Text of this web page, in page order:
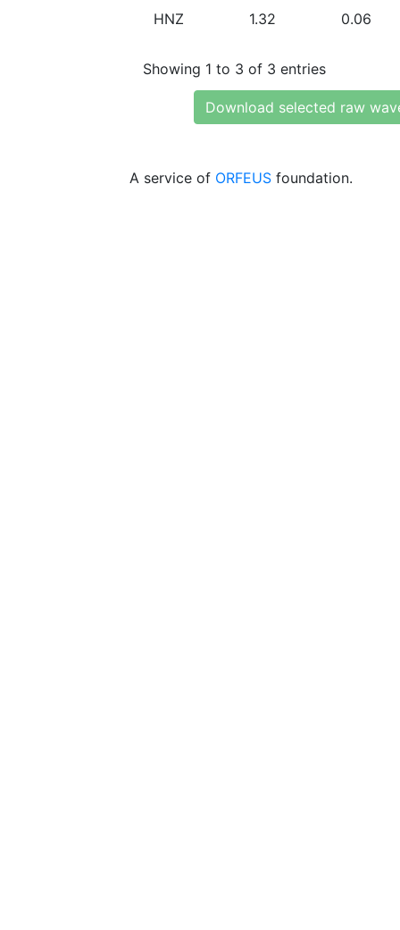
HNZ 1.32 0.06
Showing 1 to 3 of 3 entries
Download selected raw
A service of ORFEUS foundation.